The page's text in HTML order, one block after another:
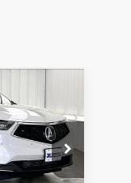
U22842
PRICE
$42,995